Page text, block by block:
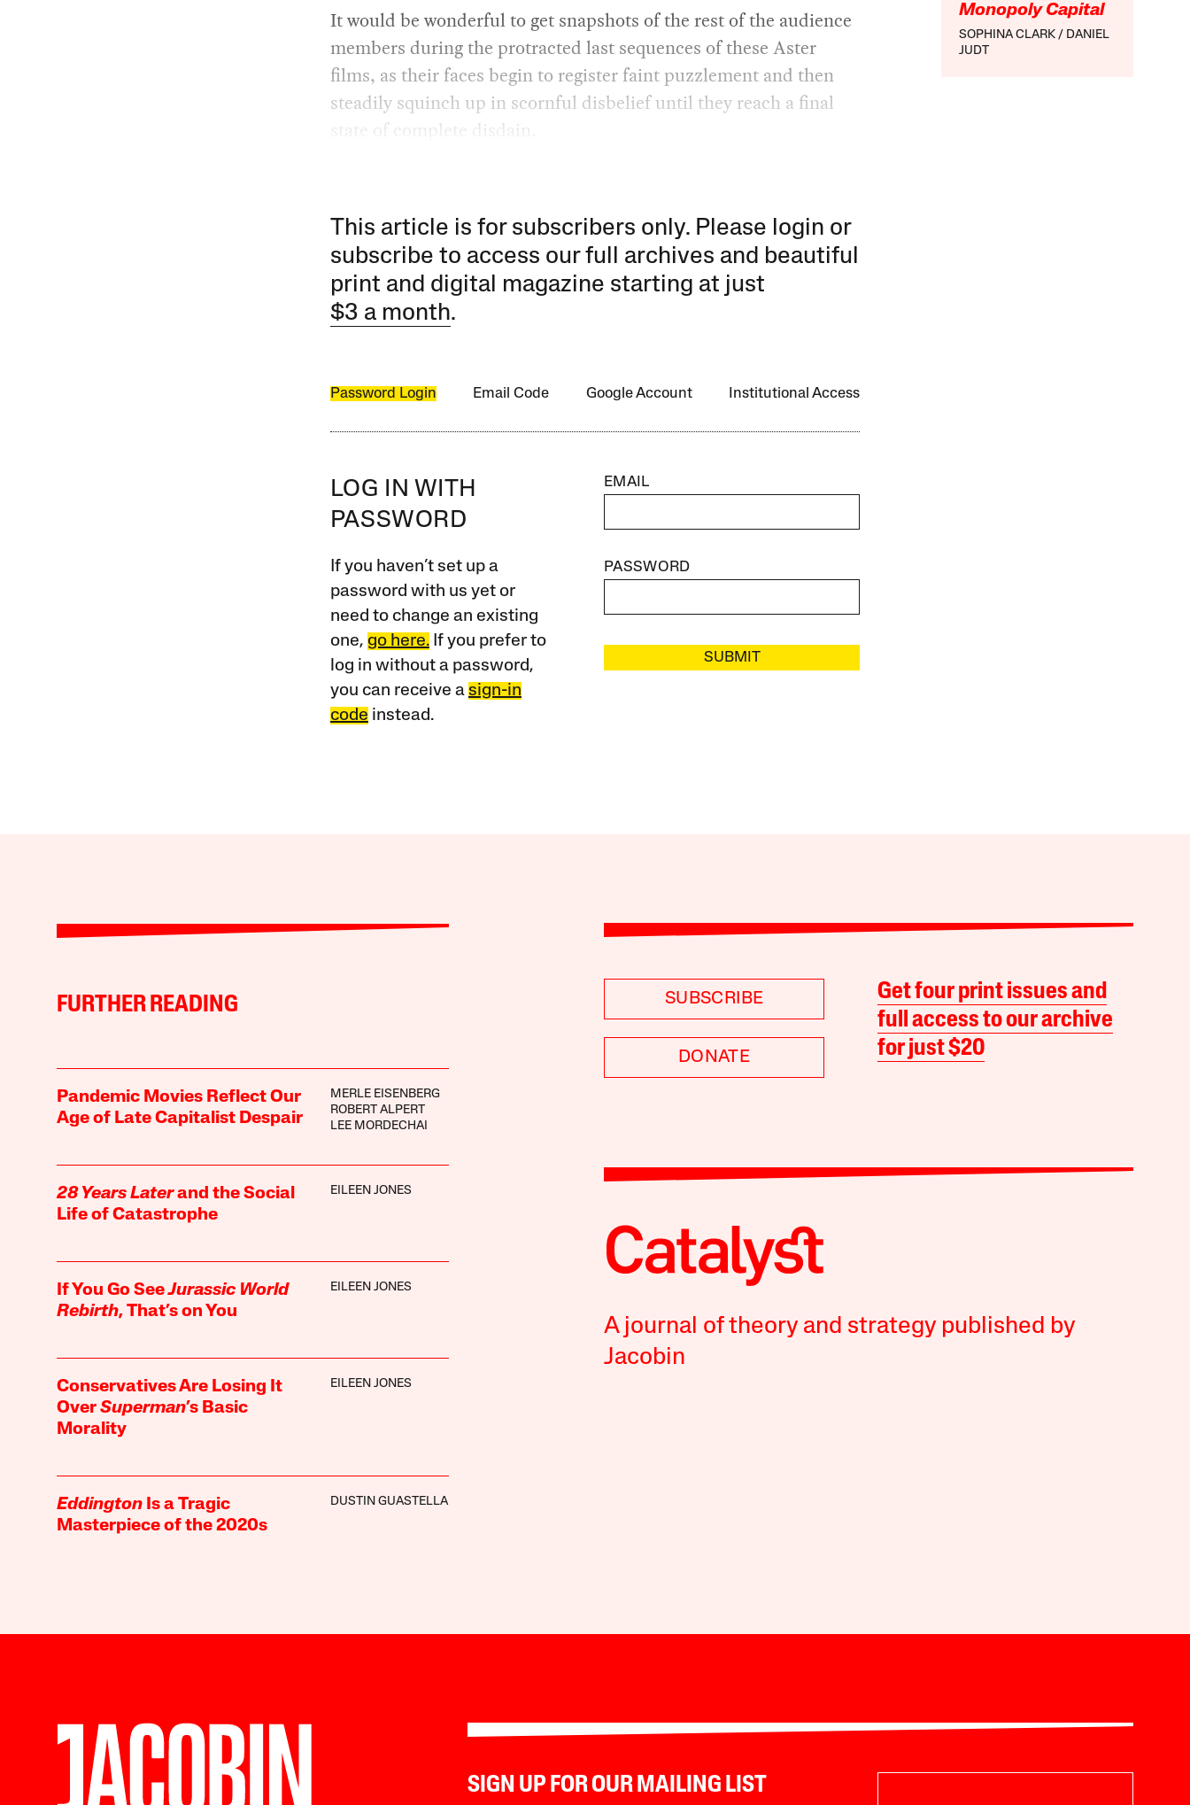
Monopoly Capital
SOPHINA CLARK
DANIEL
JUDT
It would be wonderful to get snapshots of the rest of the audience
members during the protracted last sequences of these Aster
films, as their faces begin to register faint puzzlement and then
steadily squinch up in scornful disbelief until they reach a final
state of complete disdain.
This article is for subscribers only. Please login or
subscribe to access our full archives and beautiful
print and digital magazine starting at just
$3 a month.
Password Login Email Code Google Account Institutional Access
LOG IN WITH
PASSWORD
If you haven’t set up a
password with us yet or
need to change an existing
one, go here.If you prefer to
log in without a password,
you can receive a sign-in
code instead.
EMAIL
PASSWORD
SUBMIT
FURTHER READING
Pandemic Movies Reflect Our
Age of Late Capitalist Despair
MERLE EISENBERG
ROBERT ALPERT
LEE MORDECHAI
28 Years Laterand the Social
Life of Catastrophe
EILEEN JONES
If You Go SeeJurassic World
Rebirth, That’s on You
EILEEN JONES
Conservatives Are Losing It
Over Superman’s Basic
Morality
EILEEN JONES
EddingtonIs a Tragic
Masterpiece of the 2020s
DUSTIN GUASTELLA
SUBSCRIBE
DONATE
Get four print issues and
full access to our archive
for just $20
A journal of theory and strategy published by
Jacobin
SIGN UP FOR OUR MAILING LIST